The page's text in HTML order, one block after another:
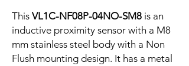
This VL1C-NF08P-04NO-SM8 is an
inductive proximity sensor with a M8
mm stainless steel body with a Non
Flush mounting design. It has a metal